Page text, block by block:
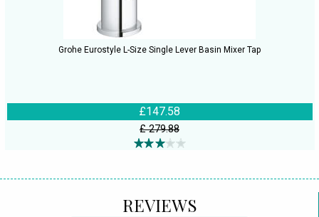
Grohe Eurostyle L-Size Single Lever Basin Mixer Tap
£147.58
£ 279.88
REVIEWS